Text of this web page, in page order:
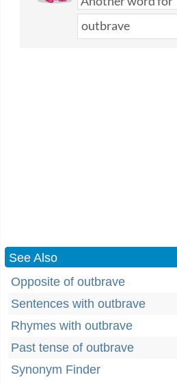
See Also
Opposite of outbrave
Sentences with outbrave
Rhymes with outbrave
Past tense of outbrave
Synonym Finder